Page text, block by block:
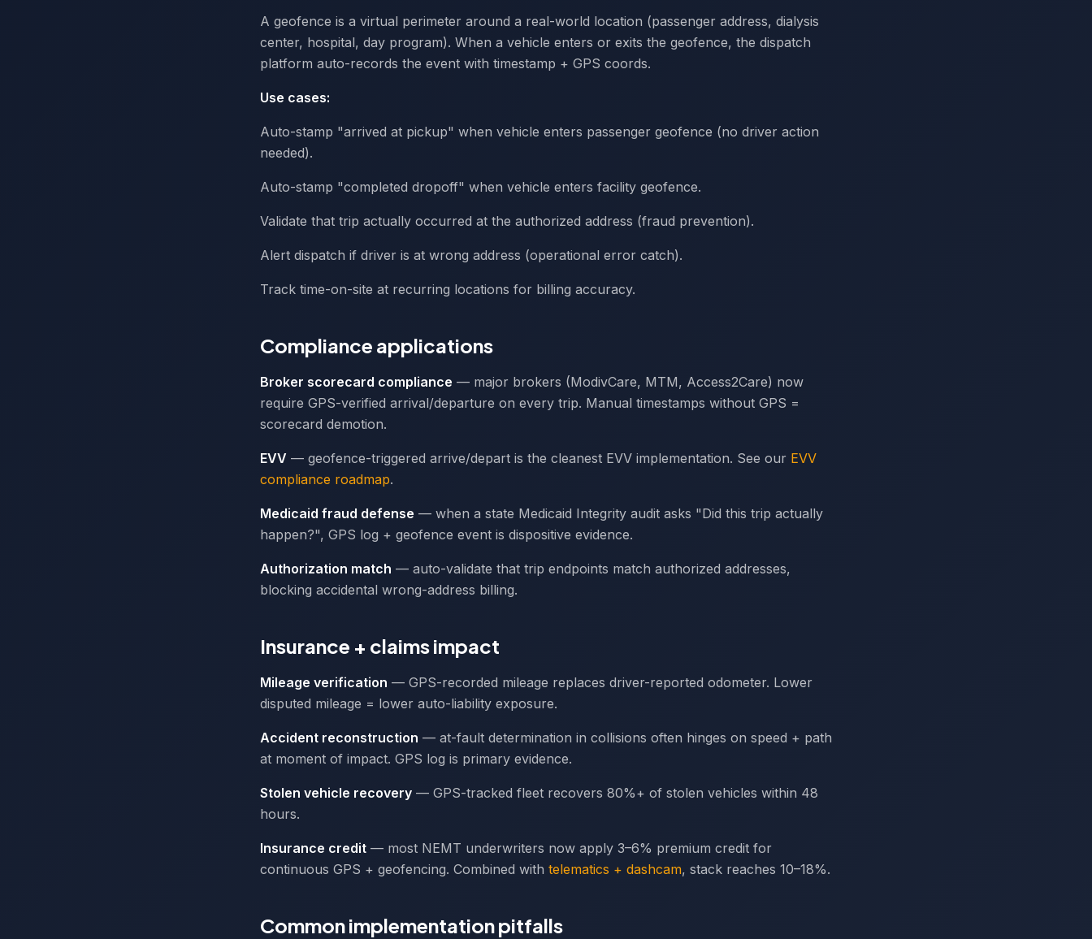
A geofence is a virtual perimeter around a real-world location (passenger address, dialysis
center, hospital, day program). When a vehicle enters or exits the geofence, the dispatch
platform auto-records the event with timestamp + GPS coords.
Use cases:
Auto-stamp "arrived at pickup" when vehicle enters passenger geofence (no driver action
needed).
Auto-stamp "completed dropoff" when vehicle enters facility geofence.
Validate that trip actually occurred at the authorized address (fraud prevention).
Alert dispatch if driver is at wrong address (operational error catch).
Track time-on-site at recurring locations for billing accuracy.
Compliance applications
Broker scorecard compliance — major brokers (ModivCare, MTM, Access2Care) now
require GPS-verified arrival/departure on every trip. Manual timestamps without GPS =
scorecard demotion.
EVV — geofence-triggered arrive/depart is the cleanest EVV implementation. See our EVV
compliance roadmap.
Medicaid fraud defense — when a state Medicaid Integrity audit asks "Did this trip actually
happen?", GPS log + geofence event is dispositive evidence.
Authorization match — auto-validate that trip endpoints match authorized addresses,
blocking accidental wrong-address billing.
Insurance + claims impact
Mileage verification — GPS-recorded mileage replaces driver-reported odometer. Lower
disputed mileage = lower auto-liability exposure.
Accident reconstruction — at-fault determination in collisions often hinges on speed + path
at moment of impact. GPS log is primary evidence.
Stolen vehicle recovery — GPS-tracked fleet recovers 80%+ of stolen vehicles within 48
hours.
Insurance credit — most NEMT underwriters now apply 3–6% premium credit for
continuous GPS + geofencing. Combined with telematics + dashcam, stack reaches 10–18%.
Common implementation pitfalls